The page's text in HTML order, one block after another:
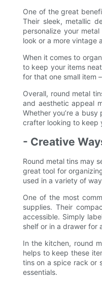
One of the great
Their sleek, metallic
personalize your
look or a more vintage
When it comes to
to keep your items
for that one small item
Overall, round metal
and aesthetic appeal
Whether you’re a
crafter looking to keep
- Creative
Round metal tins may
great tool for
used in a variety of
One of the most
supplies. Their
accessible. Simply
shelf or in a drawer for
In the kitchen, round
helps to keep these
tins on a spice rack or
essentials.